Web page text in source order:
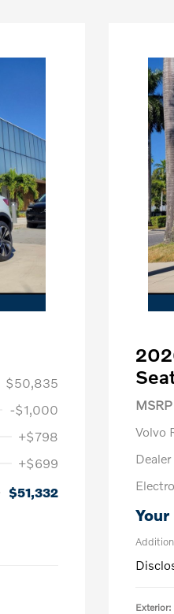
$50,835
-$1,000
+$798
+$699
$51,332
MSRP
Volvo
Dealer
Exterior: